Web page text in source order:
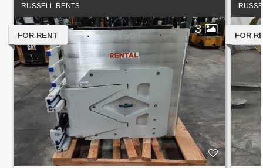
RUSSELL RENTS
3
FOR RENT FOR